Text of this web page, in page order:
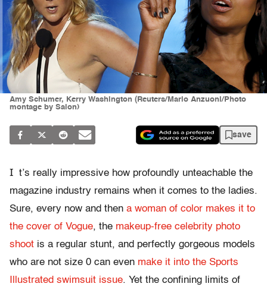
Amy Schumer, Kerry Washington (Reuters/Mario Anzuoni/Photo
montage by Salon)
save
I t’s really impressive how profoundly unteachable the
magazine industry remains when it comes to the ladies.
Sure, every now and then a woman of color makes it to
the cover of Vogue, the makeup-free celebrity photo
shoot is a regular stunt, and perfectly gorgeous models
who are not size 0 can even make it into the Sports
Illustrated swimsuit issue. Yet the confining limits of